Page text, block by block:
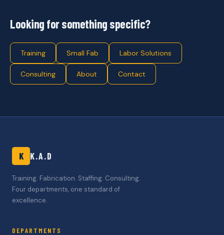
Looking for something specific?
Training Small Fab Labor Solutions
Consulting About Contact
K K.A.D
Training. Fabrication. Staffing. Consulting.
Four departments, one standard of
excellence.
DEPARTMENTS